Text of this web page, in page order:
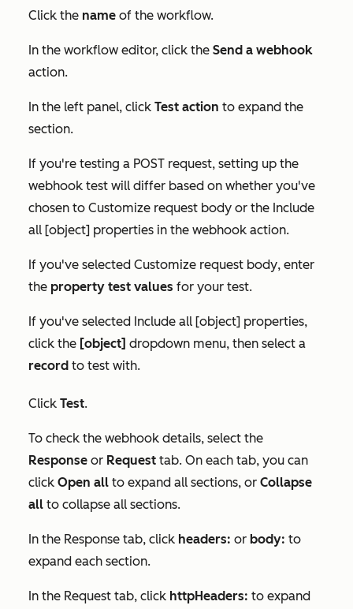
Click the name of the workflow.
In the workflow editor, click the Send a webhook
action.
In the left panel, click Test action to expand the
section.
If you're testing a POST request, setting up the
webhook test will differ based on whether you've
chosen to Customize request body or the Include
all [object] properties in the webhook action.
If you've selected Customize request body, enter
the property test values for your test.
If you've selected Include all [object] properties,
click the [object] dropdown menu, then select a
record to test with.
Click Test.
To check the webhook details, select the
Response or Request tab. On each tab, you can
click Open all to expand all sections, or Collapse
all to collapse all sections.
In the Response tab, click headers: or body: to
expand each section.
In the Request tab, click httpHeaders: to expand